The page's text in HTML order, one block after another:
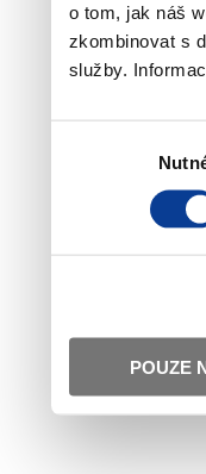
o tom, jak náš
zkombinovat s
služby.
POUZE